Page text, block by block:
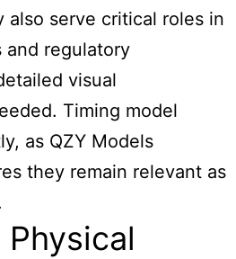
also serve critical roles in
and regulatory
visual
Timing model
as QZY Models
they remain relevant as
Physical